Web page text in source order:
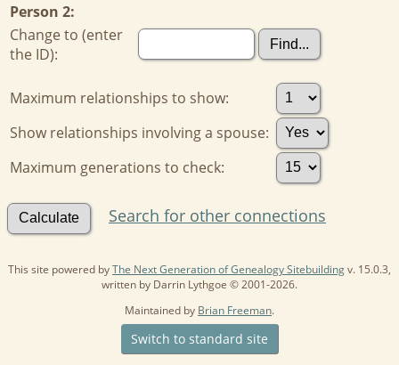
Person 2:
Change to (enter
the ID):
Maximum relationships to show:
Show relationships involving a spouse:
Maximum generations to check:
Search for other connections
This site powered byThe Next Generation of Genealogy Sitebuildingv. 15.0.3,
written by Darrin Lythgoe © 2001-2026.
Maintained by Brian Freeman.
Switch to standard site